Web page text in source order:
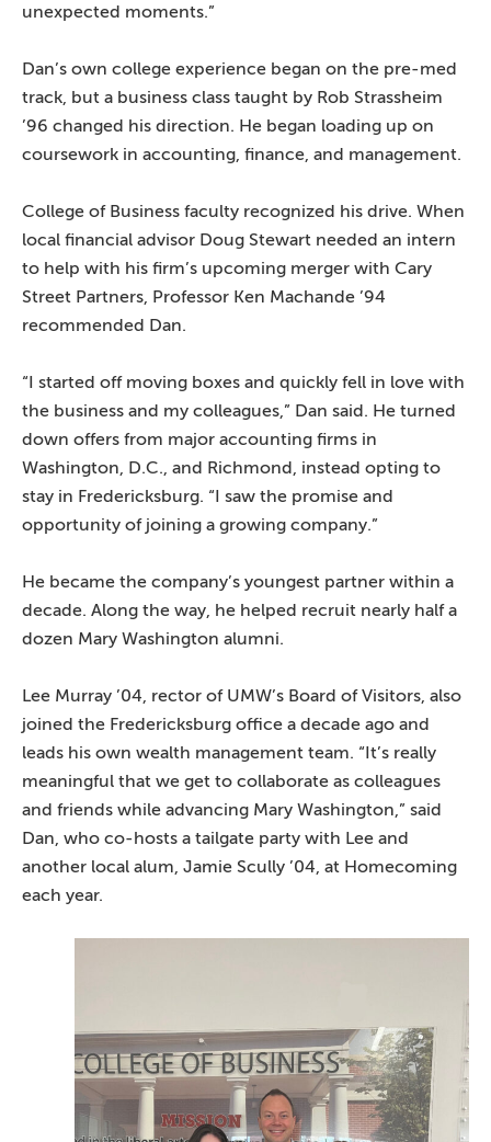
unexpected moments.”
Dan’s own college experience began on the pre-med
track, but a business class taught by Rob Strassheim
’96 changed his direction. He began loading up on
coursework in accounting, finance, and management.
College of Business faculty recognized his drive. When
local financial advisor Doug Stewart needed an intern
to help with his firm’s upcoming merger with Cary
Street Partners, Professor Ken Machande ’94
recommended Dan.
“I started off moving boxes and quickly fell in love with
the business and my colleagues,” Dan said. He turned
down offers from major accounting firms in
Washington, D.C., and Richmond, instead opting to
stay in Fredericksburg. “I saw the promise and
opportunity of joining a growing company.”
He became the company’s youngest partner within a
decade. Along the way, he helped recruit nearly half a
dozen Mary Washington alumni.
Lee Murray ’04, rector of UMW’s Board of Visitors, also
joined the Fredericksburg office a decade ago and
leads his own wealth management team. “It’s really
meaningful that we get to collaborate as colleagues
and friends while advancing Mary Washington,” said
Dan, who co-hosts a tailgate party with Lee and
another local alum, Jamie Scully ’04, at Homecoming
each year.